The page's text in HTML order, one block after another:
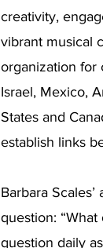
creativity,
vibrant musical
organization for
Israel, Mexico,
States and
establish links
Barbara
question:
question daily